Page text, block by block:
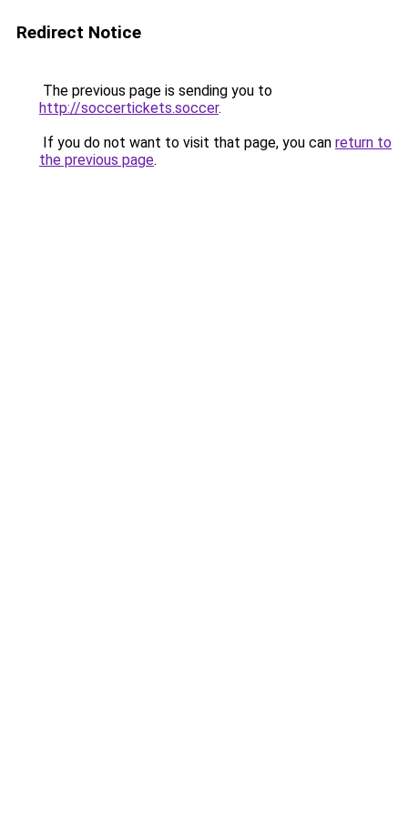
Redirect Notice
The previous page is sending you to
http://soccertickets.soccer.
If you do not want to visit that page, you can return to
the previous page.